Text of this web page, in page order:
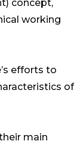
concept,
working
efforts to
of
main